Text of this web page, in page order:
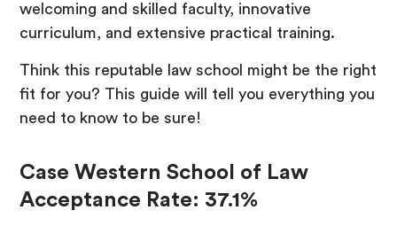
welcoming and skilled faculty, innovative
curriculum, and extensive practical training.
Think this reputable law school might be the right
fit for you? This guide will tell you everything you
need to know to be sure!
Case Western School of Law
Acceptance Rate: 37.1%